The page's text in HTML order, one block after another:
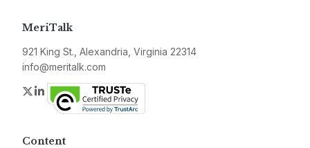
MeriTalk
921 King St., Alexandria, Virginia 22314
info@meritalk.com
Twitter
LinkedIn
Content